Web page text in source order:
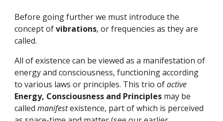
Before going further we must introduce the
concept of vibrations, or frequencies as they are
called.
All of existence can be viewed as a manifestation of
energy and consciousness, functioning according
to various laws or principles. This trio of
Energy, Consciousness and Principles may be
called manifest existence, part of which is perceived